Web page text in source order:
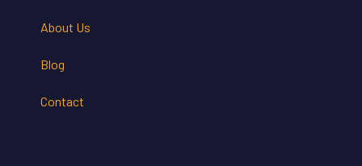
About Us
Blog
Contact